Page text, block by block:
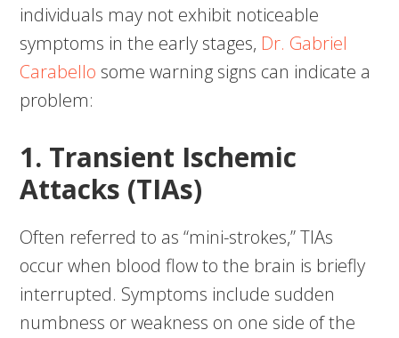
individuals may not exhibit noticeable
symptoms in the early stages, Dr. Gabriel
Carabello some warning signs can indicate a
problem:
1. Transient Ischemic
Attacks (TIAs)
Often referred to as “mini-strokes,” TIAs
occur when blood flow to the brain is briefly
interrupted. Symptoms include sudden
numbness or weakness on one side of the